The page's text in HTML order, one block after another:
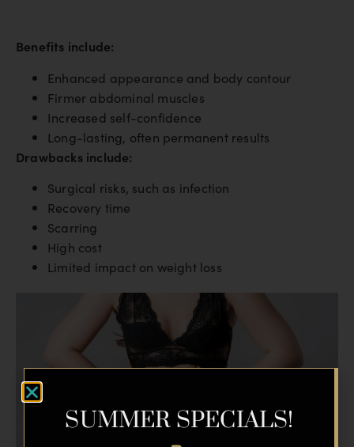
Benefits include:
Enhanced appearance and body contour
Firmer abdominal muscles
Increased self-confidence
Long-lasting, often permanent results
Drawbacks include:
Surgical risks, such as infection
Recovery time
Scarring
High cost
Limited impact on weight loss
SUMMER SPECIALS!